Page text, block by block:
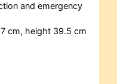
and emergency
cm, height 39.5 cm